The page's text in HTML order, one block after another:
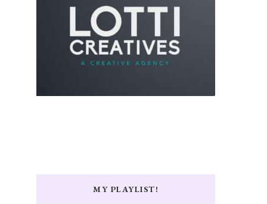
MY PLAYLIST!